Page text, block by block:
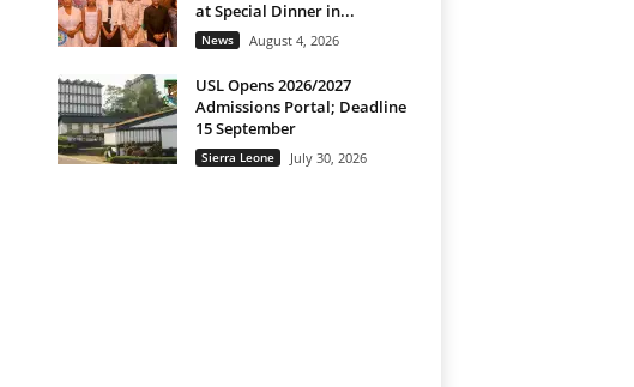
at Special Dinner in...
News August 4, 2026
USL Opens 2026/2027
Admissions Portal; Deadline
15 September
Sierra Leone July 30, 2026